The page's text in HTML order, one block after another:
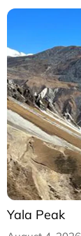
Yala Peak